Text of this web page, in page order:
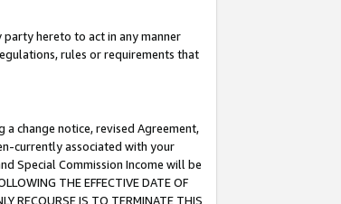
hereto to act in any manner
rules or requirements that
change notice, revised Agreement,
currently associated with your
Special Commission Income will be
THE EFFECTIVE DATE OF
RECOURSE IS TO TERMINATE THIS